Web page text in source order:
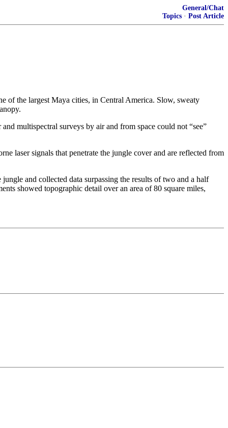
General/Chat
Topics · Post Article
of the largest Maya cities, in Central America. Slow, sweaty
multispectral surveys by air and from space could not “see”
laser signals that penetrate the jungle cover and are reflected from
and collected data surpassing the results of two and a half
showed topographic detail over an area of 80 square miles,